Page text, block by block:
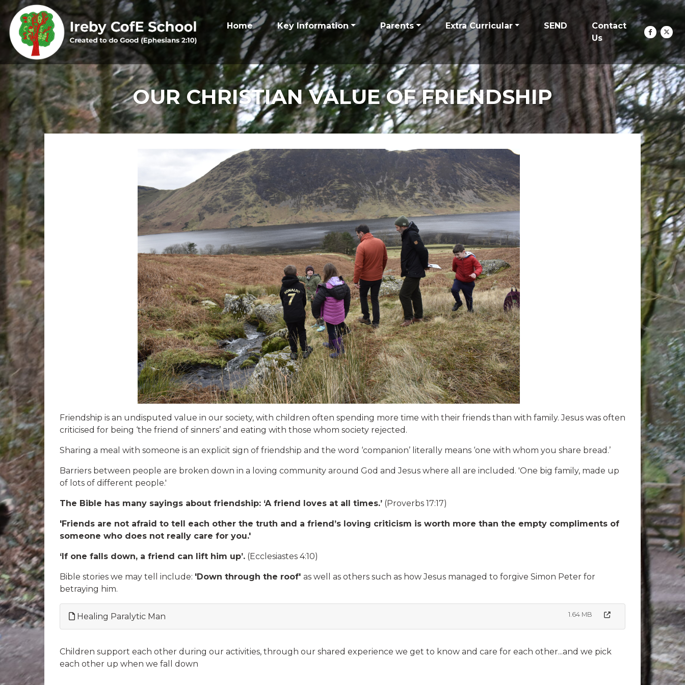
Home Key Information Parents Extra Curricular SEND
Contact
Us
OUR CHRISTIAN VALUE OF FRIENDSHIP
Friendship is an undisputed value in our society, with children often spending more time with their friends than with family. Jesus was often
criticised for being ‘the friend of sinners’ and eating with those whom society rejected.
Sharing a meal with someone is an explicit sign of friendship and the word ‘companion’ literally means ‘one with whom you share bread.’
Barriers between people are broken down in a loving community around God and Jesus where all are included. 'One big family, made up
of lots of different people.'
The Bible has many sayings about friendship: ‘A friend loves at all times.’ (Proverbs 17:17)
'Friends are not afraid to tell each other the truth and a friend’s loving criticism is worth more than the empty compliments of
someone who does not really care for you.'
‘If one falls down, a friend can lift him up’. (Ecclesiastes 4:10)
Bible stories we may tell include: 'Down through the roof' as well as others such as how Jesus managed to forgive Simon Peter for
betraying him.
Healing Paralytic Man 1.64 MB
Children support each other during our activities, through our shared experience we get to know and care for each other...and we pick
each other up when we fall down